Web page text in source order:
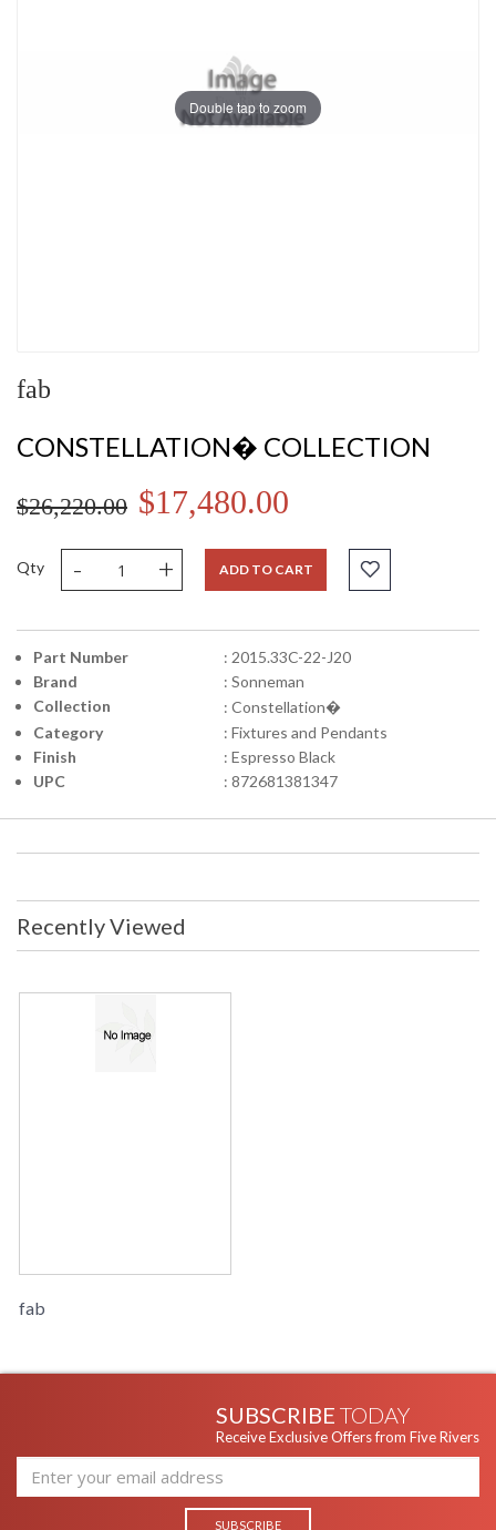
Double tap to zoom
fab
CONSTELLATION� COLLECTION
$26,220.00 $17,480.00
Qty - + ADD TO CART
Part Number
: 2015.33C-22-J20
Brand
: Sonneman
Collection
: Constellation�
Category
: Fixtures and Pendants
Finish
: Espresso Black
UPC
: 872681381347
Recently Viewed
fab
SUBSCRIBE TODAY
Receive Exclusive Offers from Five Rivers